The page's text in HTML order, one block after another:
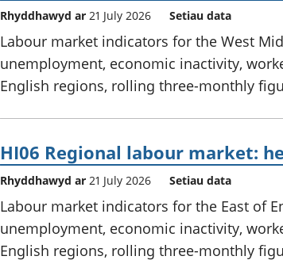
Rhyddhawyd ar 21 July 2026 Setiau data
Labour market indicators for the West
unemployment, economic inactivity,
English regions, rolling three-monthly
HI06 Regional labour market:
Rhyddhawyd ar 21 July 2026 Setiau data
Labour market indicators for the East of
unemployment, economic inactivity,
English regions, rolling three-monthly